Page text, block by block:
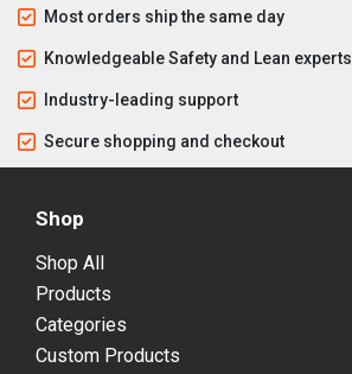
Most orders ship the same day
Knowledgeable Safety and Lean experts
Industry-leading support
Secure shopping and checkout
Shop
Shop All
Products
Categories
Custom Products